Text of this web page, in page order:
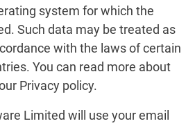
system for which the
Such data may be treated as
with the laws of certain
You can read more about
Privacy policy.
Limited will use your email